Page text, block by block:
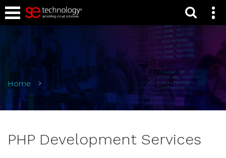
Home
PHP Development Services